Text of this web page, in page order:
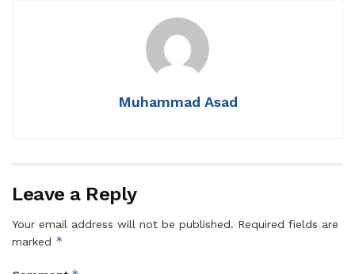
Muhammad Asad
Leave a Reply
Your email address will not be published. Required fields are
marked *